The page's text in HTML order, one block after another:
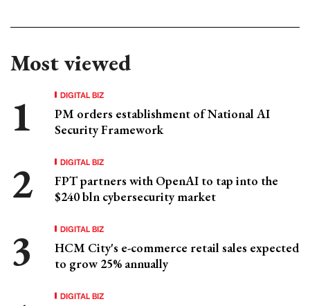
Most viewed
DIGITAL BIZ
PM orders establishment of National AI
Security Framework
DIGITAL BIZ
FPT partners with OpenAI to tap into the
$240 bln cybersecurity market
DIGITAL BIZ
HCM City's e-commerce retail sales expected
to grow 25% annually
DIGITAL BIZ